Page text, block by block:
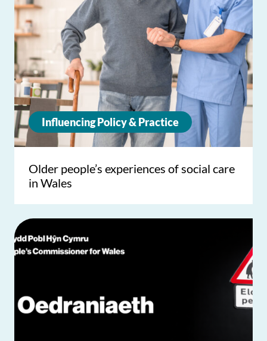
Influencing Policy & Practice
Older people’s experiences of social care
in Wales